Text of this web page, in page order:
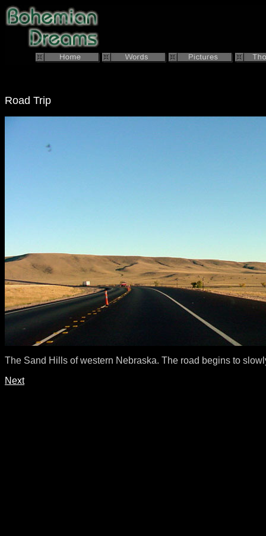
Road Trip
The Sand Hills of western Nebraska. The road begins to
Next